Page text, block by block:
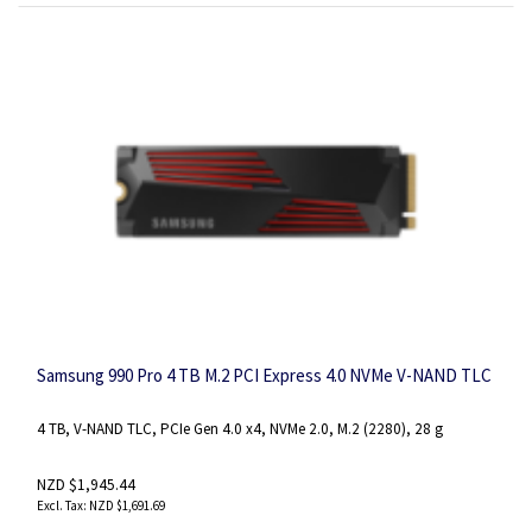
Samsung 990 Pro 4 TB M.2 PCI Express 4.0 NVMe V-NAND TLC
4 TB, V-NAND TLC, PCIe Gen 4.0 x4, NVMe 2.0, M.2 (2280), 28 g
NZD $1,945.44
NZD $1,691.69